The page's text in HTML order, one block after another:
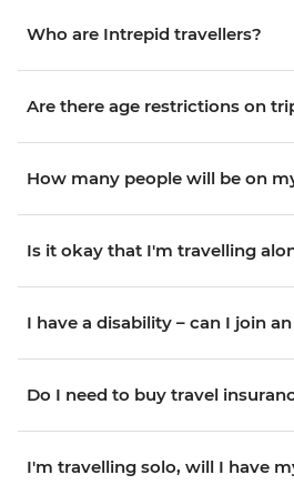
Who are Intrepid travellers?
Are there age restrictions on
How many people will be on
Is it okay that I'm travelling
I have a disability – can I join
Do I need to buy travel
I'm travelling solo, will I have